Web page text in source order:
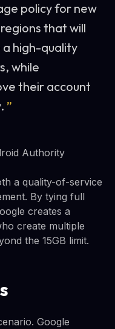
policy for new
that will
a high-quality
while
their account
”
Authority
a quality-of-service
By tying full
creates a
create multiple
the 15GB limit.
Google